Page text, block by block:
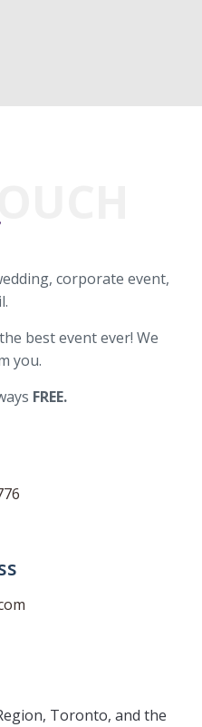
corporate event,
best event ever! We
you.
FREE.
Toronto, and the